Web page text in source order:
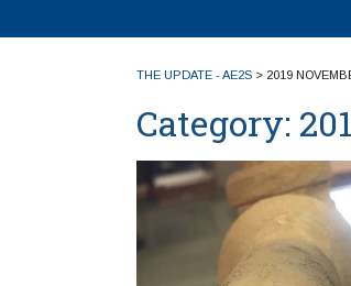
THE UPDATE - AE2S > 2019
Category: